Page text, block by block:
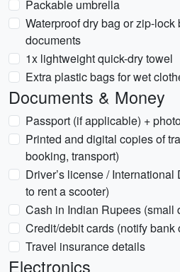
Packable umbrella
Waterproof dry bag or zip-
documents
1x lightweight quick-dry towel
Extra plastic bags for wet
Documents & Money
Passport (if applicable) +
Printed and digital copies of
booking, transport)
Driver’s license /
to rent a scooter)
Cash in Indian Rupees (small
Credit/debit cards (notify bank
Travel insurance details
Electronics